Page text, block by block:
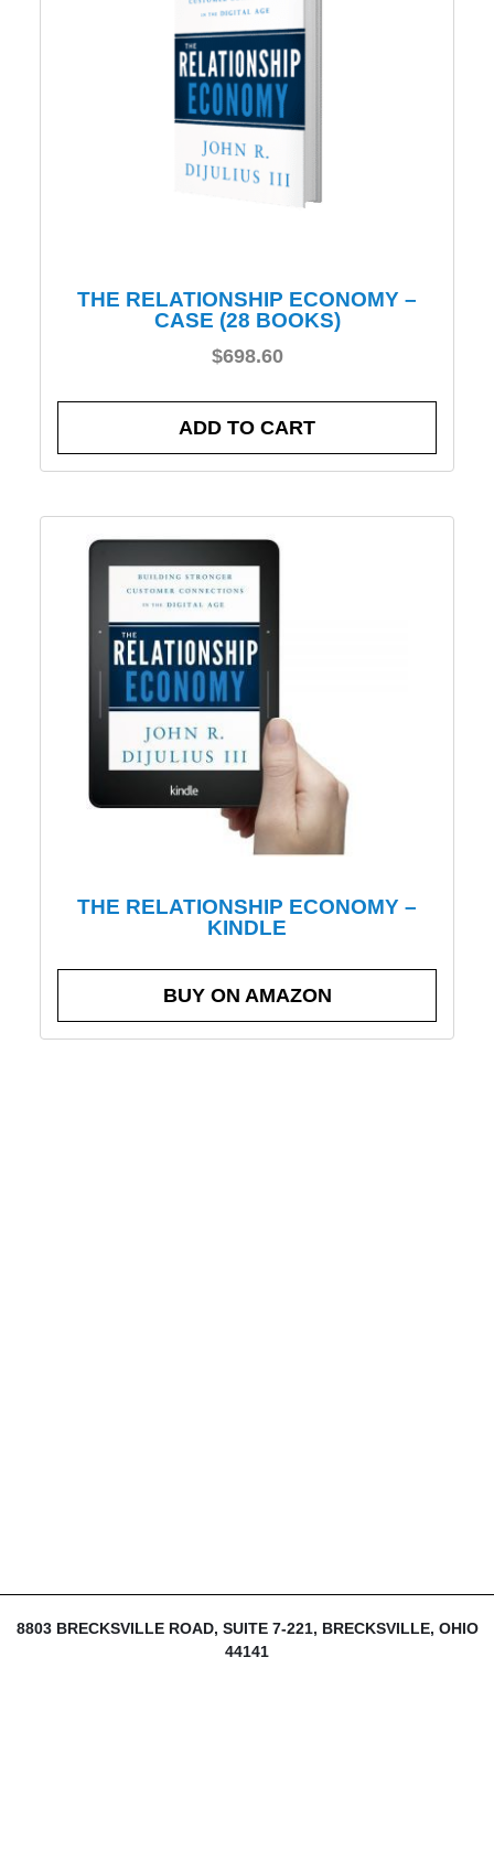
THE RELATIONSHIP ECONOMY –
CASE (28 BOOKS)
$698.60
ADD TO CART
THE RELATIONSHIP ECONOMY –
KINDLE
BUY ON AMAZON
8803 BRECKSVILLE ROAD, SUITE 7-221, BRECKSVILLE, OHIO
44141